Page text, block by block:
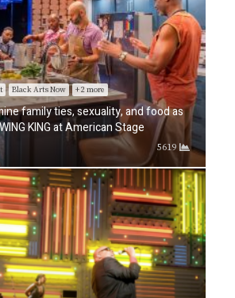
Black Arts Now + 2 more
family ties, sexuality, and food as
KING at American Stage
5619